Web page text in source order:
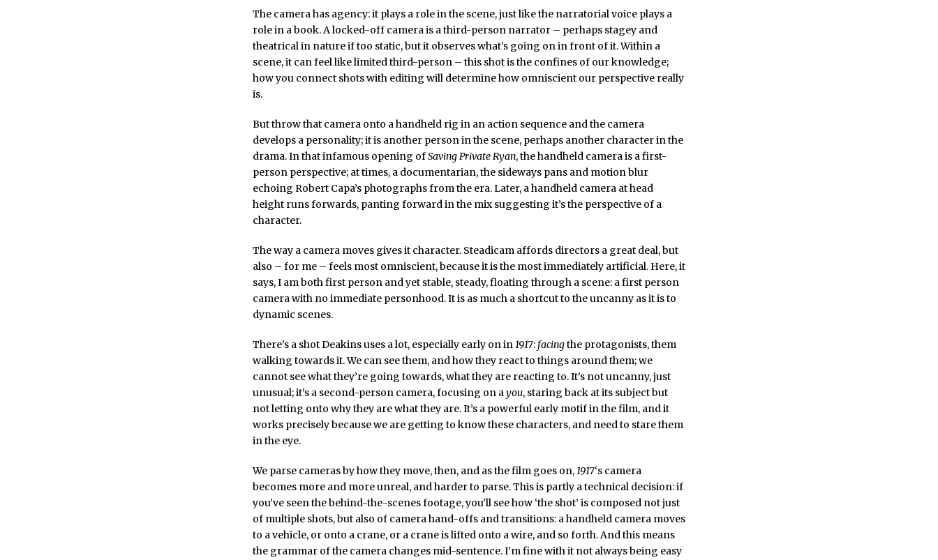
The camera has agency: it plays a role in the scene, just like the narratorial voice plays a
role in a book. A locked-off camera is a third-person narrator – perhaps stagey and
theatrical in nature if too static, but it observes what’s going on in front of it. Within a
scene, it can feel like limited third-person – this shot is the confines of our knowledge;
how you connect shots with editing will determine how omniscient our perspective really
is.
But throw that camera onto a handheld rig in an action sequence and the camera
develops a personality; it is another person in the scene, perhaps another character in the
drama. In that infamous opening ofSaving Private Ryan, the handheld camera is a first-
person perspective; at times, a documentarian, the sideways pans and motion blur
echoing Robert Capa’s photographs from the era. Later, a handheld camera at head
height runs forwards, panting forward in the mix suggesting it’s the perspective of a
character.
The way a camera moves gives it character. Steadicam affords directors a great deal, but
also – for me – feels most omniscient, because it is the most immediately artificial. Here, it
says, I am both first person and yet stable, steady, floating through a scene: a first person
camera with no immediate personhood. It is as much a shortcut to the uncanny as it is to
dynamic scenes.
There’s a shot Deakins uses a lot, especially early on in1917: facingthe protagonists, them
walking towards it. We can see them, and how they react to things around them; we
cannot see what they’re going towards, what they are reacting to. It’s not uncanny, just
unusual; it’s a second-person camera, focusing on ayou, staring back at its subject but
not letting onto why they are what they are. It’s a powerful early motif in the film, and it
works precisely because we are getting to know these characters, and need to stare them
in the eye.
We parse cameras by how they move, then, and as the film goes on,1917‘s camera
becomes more and more unreal, and harder to parse. This is partly a technical decision: if
you’ve seen the behind-the-scenes footage, you’ll see how ‘the shot’ is composed not just
of multiple shots, but also of camera hand-offs and transitions: a handheld camera moves
to a vehicle, or onto a crane, or a crane is lifted onto a wire, and so forth. And this means
the grammar of the camera changes mid-sentence. I’m fine with it not always being easy